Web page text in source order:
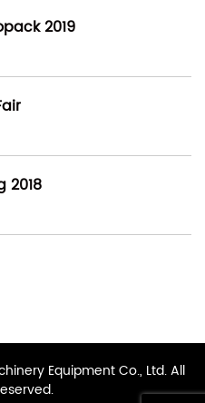
2019
2018
Equipment Co., Ltd. All